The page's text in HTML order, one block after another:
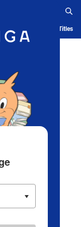
History Serialized Titles